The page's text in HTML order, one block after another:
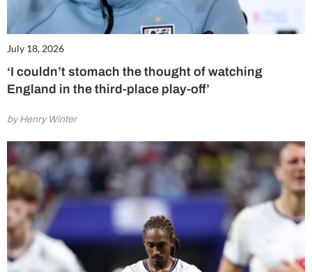
July 18, 2026
‘I couldn’t stomach the thought of watching
England in the third-place play-off’
by Henry Winter